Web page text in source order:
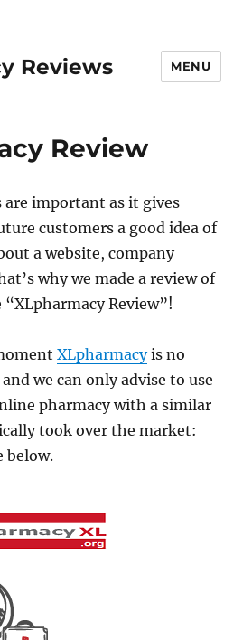
Reviews MENU
Review
are important as it gives
customers a good idea of
a website, company
why we made a review of
Review”!
XLpharmacyis no
we can only advise to use
pharmacy with a similar
took over the market:
below.